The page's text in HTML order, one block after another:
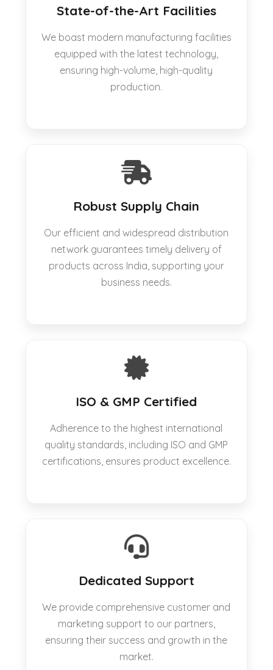
State-of-the-Art Facilities
We boast modern manufacturing facilities
equipped with the latest technology,
ensuring high-volume, high-quality
production.
Robust Supply Chain
Our efficient and widespread distribution
network guarantees timely delivery of
products across India, supporting your
business needs.
ISO & GMP Certified
Adherence to the highest international
quality standards, including ISO and GMP
certifications, ensures product excellence.
Dedicated Support
We provide comprehensive customer and
marketing support to our partners,
ensuring their success and growth in the
market.